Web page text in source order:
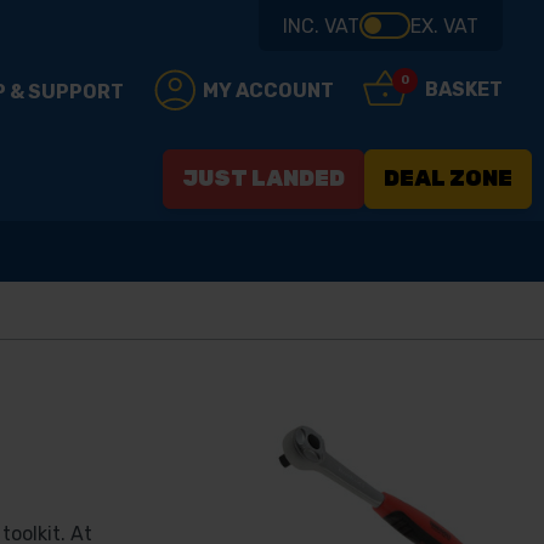
INC. VAT EX. VAT
& SUPPORT MY ACCOUNT 0 BASKET
JUST LANDED DEAL ZONE
At